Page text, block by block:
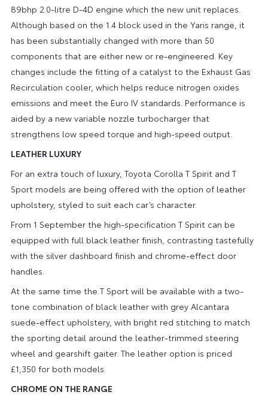
89bhp 2.0-litre D-4D engine which the new unit replaces.
Although based on the 1.4 block used in the Yaris range, it
has been substantially changed with more than 50
components that are either new or re-engineered. Key
changes include the fitting of a catalyst to the Exhaust Gas
Recirculation cooler, which helps reduce nitrogen oxides
emissions and meet the Euro IV standards. Performance is
aided by a new variable nozzle turbocharger that
strengthens low speed torque and high-speed output.
LEATHER LUXURY
For an extra touch of luxury, Toyota Corolla T Spirit and T
Sport models are being offered with the option of leather
upholstery, styled to suit each car’s character.
From 1 September the high-specification T Spirit can be
equipped with full black leather finish, contrasting tastefully
with the silver dashboard finish and chrome-effect door
handles.
At the same time the T Sport will be available with a two-
tone combination of black leather with grey Alcantara
suede-effect upholstery, with bright red stitching to match
the sporting detail around the leather-trimmed steering
wheel and gearshift gaiter. The leather option is priced
£1,350 for both models.
CHROME ON THE RANGE